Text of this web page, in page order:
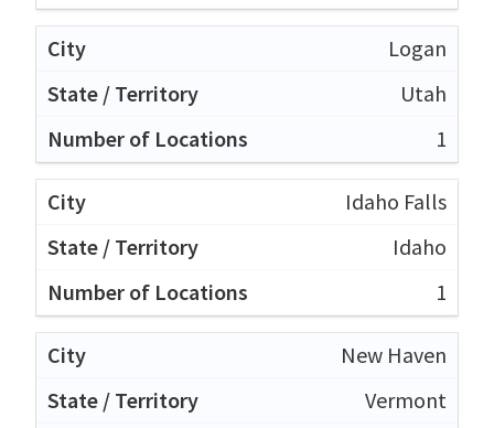
Logan
Utah
1
Idaho Falls
Idaho
1
New Haven
Vermont